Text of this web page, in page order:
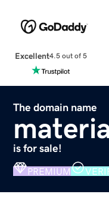
Excellent4.5 out of 5
The domain name
is for sale!
PREMIUM